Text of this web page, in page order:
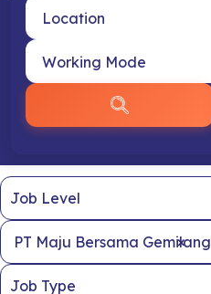
×
PT Maju Bersama Gemilang